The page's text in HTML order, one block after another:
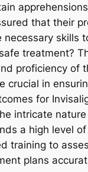
that their
necessary skills
treatment?
proficiency of
crucial in
for
intricate
a high level
training to
plans